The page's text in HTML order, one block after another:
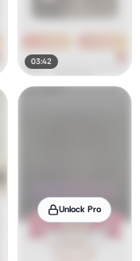
03:42
Unlock Pro